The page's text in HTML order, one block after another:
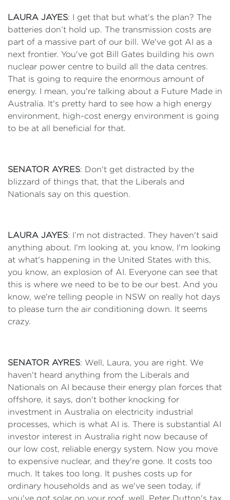
LAURA JAYES: I get that but what’s the plan? The
batteries don’t hold up. The transmission costs are
part of a massive part of our bill. We've got AI as a
next frontier. You've got Bill Gates building his own
nuclear power centre to build all the data centres.
That is going to require the enormous amount of
energy. I mean, you're talking about a Future Made in
Australia. It's pretty hard to see how a high energy
environment, high-cost energy environment is going
to be at all beneficial for that.
SENATOR AYRES: Don't get distracted by the
blizzard of things that, that the Liberals and
Nationals say on this question.
LAURA JAYES: I’m not distracted. They haven't said
anything about. I'm looking at, you know, I'm looking
at what's happening in the United States with this,
you know, an explosion of AI. Everyone can see that
this is where we need to be to be our best. And you
know, we're telling people in NSW on really hot days
to please turn the air conditioning down. It seems
crazy.
SENATOR AYRES: Well, Laura, you are right. We
haven't heard anything from the Liberals and
Nationals on AI because their energy plan forces that
offshore, it says, don't bother knocking for
investment in Australia on electricity industrial
processes, which is what AI is. There is substantial AI
investor interest in Australia right now because of
our low cost, reliable energy system. Now you move
to expensive nuclear, and they're gone. It costs too
much. It takes too long. It pushes costs up for
ordinary households and as we've seen today, if
you've got solar on your roof, well, Peter Dutton's tax